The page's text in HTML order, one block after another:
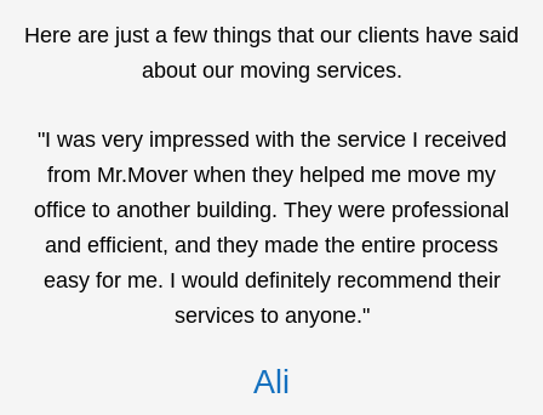
Here are just a few things that our clients have said
about our moving services.
"I was very impressed with the service I received
from Mr.Mover when they helped me move my
office to another building. They were professional
and efficient, and they made the entire process
easy for me. I would definitely recommend their
services to anyone."
Ali